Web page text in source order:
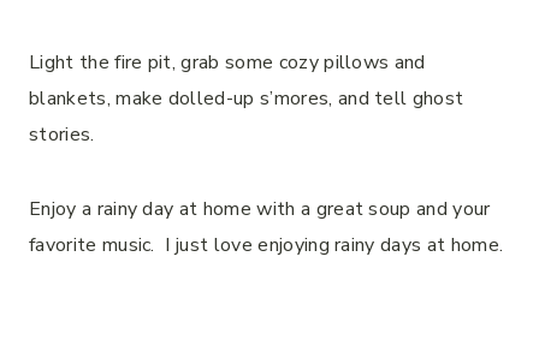
Light the fire pit, grab some cozy pillows and
blankets, make dolled-up s’mores, and tell ghost
stories.
Enjoy a rainy day at home with a great soup and your
favorite music. I just love enjoying rainy days at home.